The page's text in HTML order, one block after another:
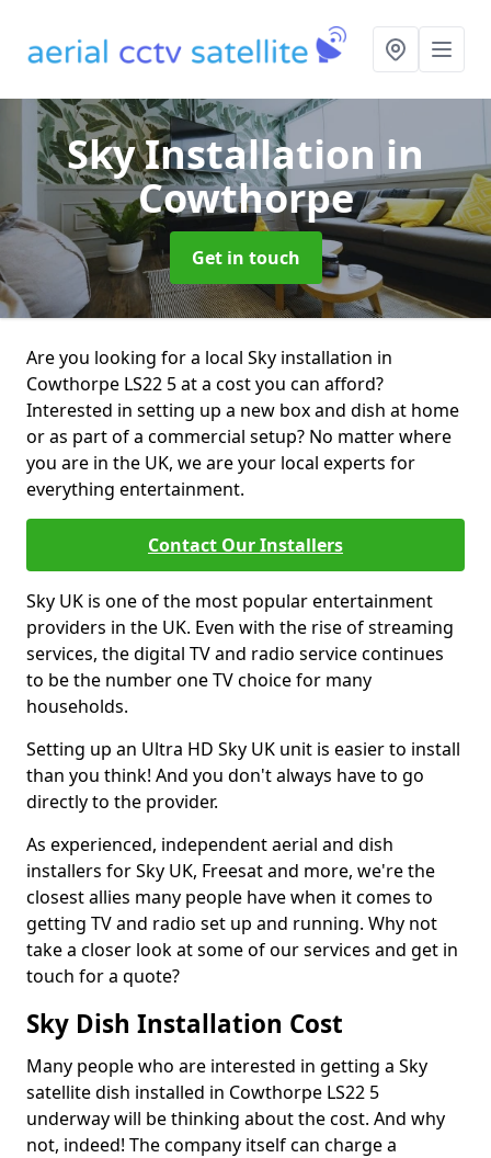
Sky Installation in
Cowthorpe
Get in touch
Are you looking for a local Sky installation in
Cowthorpe LS22 5 at a cost you can afford?
Interested in setting up a new box and dish at home
or as part of a commercial setup? No matter where
you are in the UK, we are your local experts for
everything entertainment.
Contact Our Installers
Sky UK is one of the most popular entertainment
providers in the UK. Even with the rise of streaming
services, the digital TV and radio service continues
to be the number one TV choice for many
households.
Setting up an Ultra HD Sky UK unit is easier to install
than you think! And you don't always have to go
directly to the provider.
As experienced, independent aerial and dish
installers for Sky UK, Freesat and more, we're the
closest allies many people have when it comes to
getting TV and radio set up and running. Why not
take a closer look at some of our services and get in
touch for a quote?
Sky Dish Installation Cost
Many people who are interested in getting a Sky
satellite dish installed in Cowthorpe LS22 5
underway will be thinking about the cost. And why
not, indeed! The company itself can charge a